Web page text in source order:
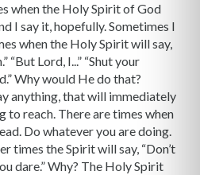
when the Holy Spirit of God
I say it, hopefully. Sometimes I
when the Holy Spirit will say,
“But Lord, I...” “Shut your
Why would He do that?
anything, that will immediately
to reach. There are times when
Do whatever you are doing.
times the Spirit will say, “Don’t
dare.” Why? The Holy Spirit